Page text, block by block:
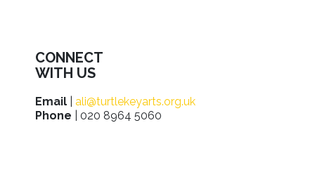
CONNECT
WITH US
Email
ali@turtlekeyarts.org.uk
Phone | 020 8964 5060